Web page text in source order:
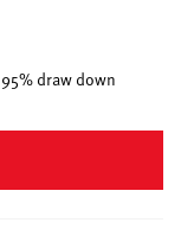
draw down